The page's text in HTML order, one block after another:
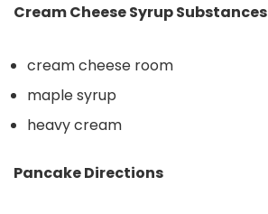
Cream Cheese Syrup Substances
cream cheese room
maple syrup
heavy cream
Pancake Directions